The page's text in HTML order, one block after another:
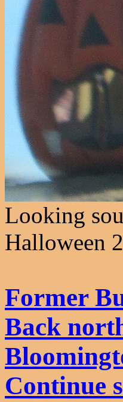
Looking
Halloween
Former
Back
Continue